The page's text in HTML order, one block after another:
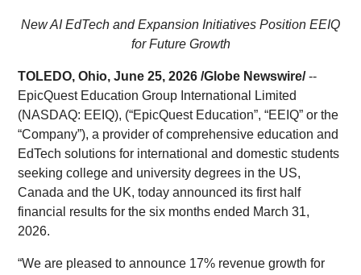
New AI EdTech and Expansion Initiatives Position EEIQ
for Future Growth
TOLEDO, Ohio, June 25, 2026 /Globe Newswire/--
EpicQuest Education Group International Limited
(NASDAQ: EEIQ), (“EpicQuest Education”, “EEIQ” or the
“Company”), a provider of comprehensive education and
EdTech solutions for international and domestic students
seeking college and university degrees in the US,
Canada and the UK, today announced its first half
financial results for the six months ended March 31,
2026.
“We are pleased to announce 17% revenue growth for